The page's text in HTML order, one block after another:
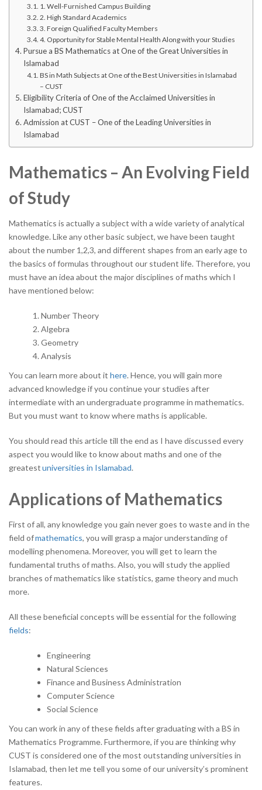
1. Well-Furnished Campus Building
2. High Standard Academics
3. Foreign Qualified Faculty Members
4. Opportunity for Stable Mental Health Along with your Studies
Pursue a BS Mathematics at One of the Great Universities in
Islamabad
BS in Math Subjects at One of the Best Universities in Islamabad
– CUST
Eligibility Criteria of One of the Acclaimed Universities in
Islamabad; CUST
Admission at CUST – One of the Leading Universities in
Islamabad
Mathematics – An Evolving Field
of Study
Mathematics is actually a subject with a wide variety of analytical
knowledge. Like any other basic subject, we have been taught
about the number 1,2,3, and different shapes from an early age to
the basics of formulas throughout our student life. Therefore, you
must have an idea about the major disciplines of maths which I
have mentioned below:
Number Theory
Algebra
Geometry
Analysis
You can learn more about it here. Hence, you will gain more
advanced knowledge if you continue your studies after
intermediate with an undergraduate programme in mathematics.
But you must want to know where maths is applicable.
You should read this article till the end as I have discussed every
aspect you would like to know about maths and one of the
greatestuniversities in Islamabad.
Applications of Mathematics
First of all, any knowledge you gain never goes to waste and in the
field ofmathematics, you will grasp a major understanding of
modelling phenomena. Moreover, you will get to learn the
fundamental truths of maths. Also, you will study the applied
branches of mathematics like statistics, game theory and much
more.
All these beneficial concepts will be essential for the following
fields:
Engineering
Natural Sciences
Finance and Business Administration
Computer Science
Social Science
You can work in any of these fields after graduating with a BS in
Mathematics Programme. Furthermore, if you are thinking why
CUST is considered one of the most outstanding universities in
Islamabad, then let me tell you some of our university’s prominent
features.